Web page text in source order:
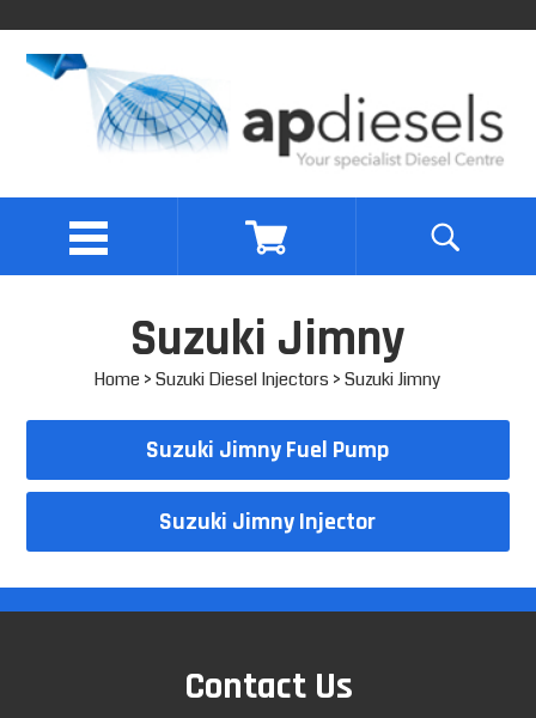
Suzuki Jimny
Home >Suzuki Diesel Injectors > Suzuki Jimny
Suzuki Jimny Fuel Pump
Suzuki Jimny Injector
Contact Us